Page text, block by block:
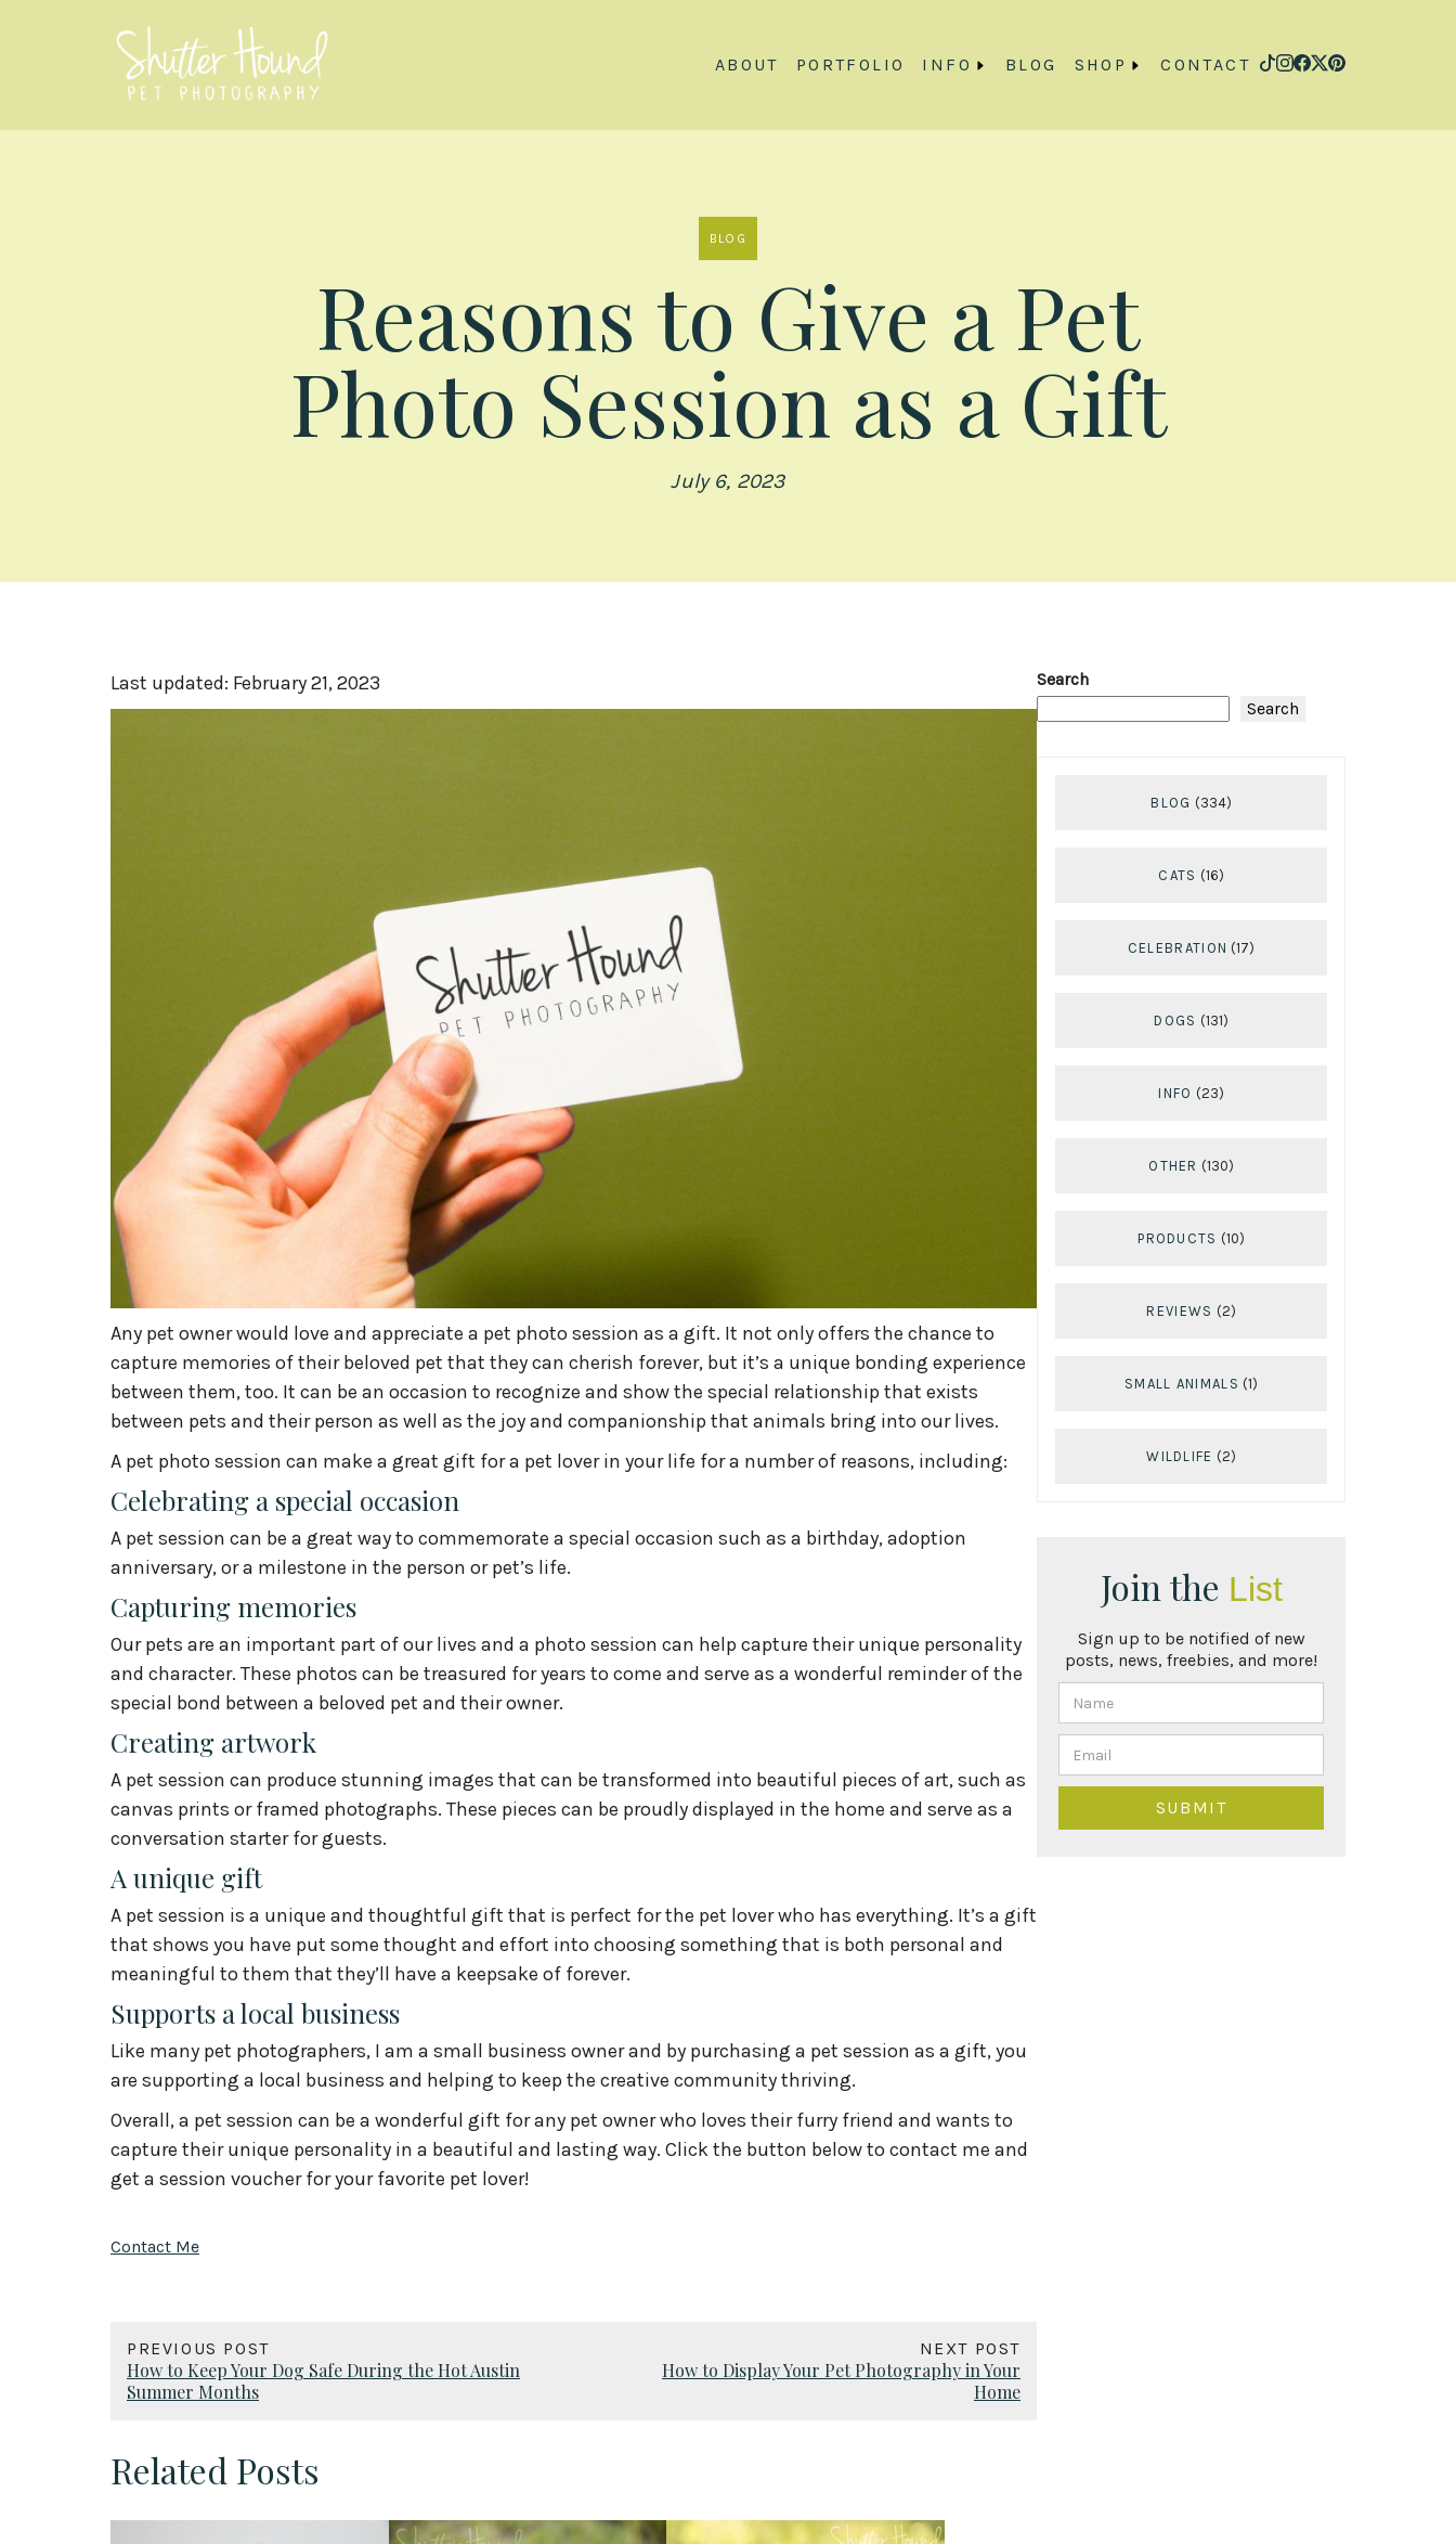
ABOUT PORTFOLIO INFO BLOG SHOP CONTACT
BLOG
Reasons to Give a Pet
Photo Session as a Gift
July 6, 2023
Last updated: February 21, 2023
Any pet owner would love and appreciate a pet photo session as a gift. It not only offers the chance to
capture memories of their beloved pet that they can cherish forever, but it’s a unique bonding experience
between them, too. It can be an occasion to recognize and show the special relationship that exists
between pets and their person as well as the joy and companionship that animals bring into our lives.
A pet photo session can make a great gift for a pet lover in your life for a number of reasons, including:
Celebrating a special occasion
A pet session can be a great way to commemorate a special occasion such as a birthday, adoption
anniversary, or a milestone in the person or pet’s life.
Capturing memories
Our pets are an important part of our lives and a photo session can help capture their unique personality
and character. These photos can be treasured for years to come and serve as a wonderful reminder of the
special bond between a beloved pet and their owner.
Creating artwork
A pet session can produce stunning images that can be transformed into beautiful pieces of art, such as
canvas prints or framed photographs. These pieces can be proudly displayed in the home and serve as a
conversation starter for guests.
A unique gift
A pet session is a unique and thoughtful gift that is perfect for the pet lover who has everything. It’s a gift
that shows you have put some thought and effort into choosing something that is both personal and
meaningful to them that they’ll have a keepsake of forever.
Supports a local business
Like many pet photographers, I am a small business owner and by purchasing a pet session as a gift, you
are supporting a local business and helping to keep the creative community thriving.
Overall, a pet session can be a wonderful gift for any pet owner who loves their furry friend and wants to
capture their unique personality in a beautiful and lasting way. Click the button below to contact me and
get a session voucher for your favorite pet lover!
Contact Me
PREVIOUS POST
How to Keep Your Dog Safe During the Hot Austin
Summer Months
NEXT POST
How to Display Your Pet Photography in Your
Home
Related Posts
Search
Search
BLOG (334)
CATS (16)
CELEBRATION (17)
DOGS (131)
INFO (23)
OTHER (130)
PRODUCTS (10)
REVIEWS (2)
SMALL ANIMALS (1)
WILDLIFE (2)
Join the List
Sign up to be notified of new
posts, news, freebies, and more!